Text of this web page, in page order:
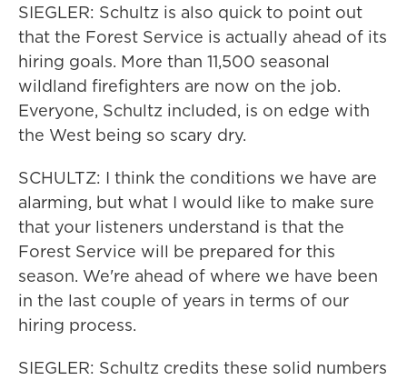
SIEGLER: Schultz is also quick to point out
that the Forest Service is actually ahead of its
hiring goals. More than 11,500 seasonal
wildland firefighters are now on the job.
Everyone, Schultz included, is on edge with
the West being so scary dry.
SCHULTZ: I think the conditions we have are
alarming, but what I would like to make sure
that your listeners understand is that the
Forest Service will be prepared for this
season. We're ahead of where we have been
in the last couple of years in terms of our
hiring process.
SIEGLER: Schultz credits these solid numbers